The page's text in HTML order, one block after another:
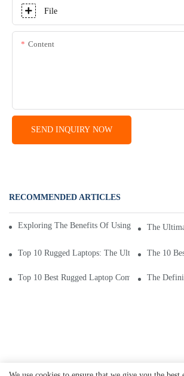
File
Content
SEND INQUIRY NOW
RECOMMENDED ARTICLES
Exploring The Benefits Of Using An The
Top 10 Rugged Laptops: The UltimateThe 10
Top 10 Best Rugged Laptop Computers For
The